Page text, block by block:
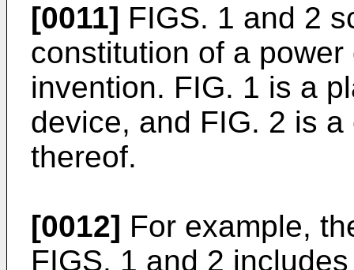
[0011] FIGS. 1 and 2
constitution of a
invention. FIG. 1 is a
device, and FIG. 2 is
thereof.
[0012] For example,
FIGS. 1 and 2